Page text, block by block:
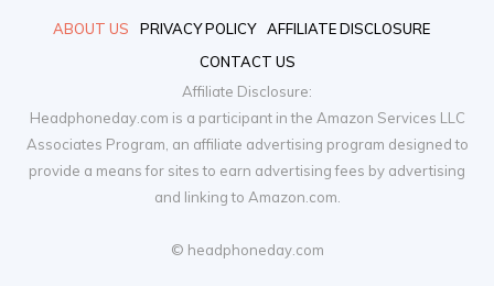
ABOUT US PRIVACY POLICY
AFFILIATE DISCLOSURE
CONTACT US
Affiliate Disclosure:
Headphoneday.com is a participant in the Amazon Services LLC
Associates Program, an affiliate advertising program designed to
provide a means for sites to earn advertising fees by advertising
and linking to Amazon.com.
© headphoneday.com